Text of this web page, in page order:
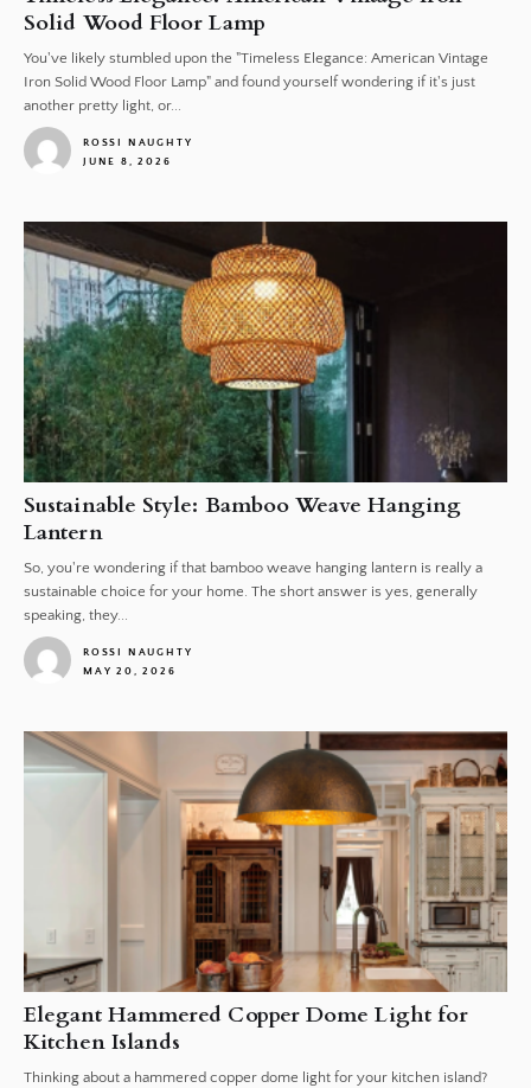
Solid Wood Floor Lamp
You've likely stumbled upon the "Timeless Elegance: American Vintage
Iron Solid Wood Floor Lamp" and found yourself wondering if it's just
another pretty light, or...
ROSSI NAUGHTY
JUNE 8, 2026
Sustainable Style: Bamboo Weave Hanging
Lantern
So, you're wondering if that bamboo weave hanging lantern is really a
sustainable choice for your home. The short answer is yes, generally
speaking, they...
ROSSI NAUGHTY
MAY 20, 2026
Elegant Hammered Copper Dome Light for
Kitchen Islands
Thinking about a hammered copper dome light for your kitchen island?